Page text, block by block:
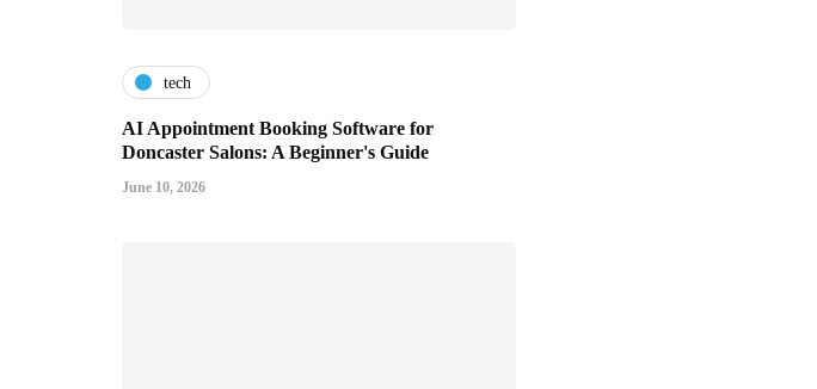
tech
AI Appointment Booking Software for
Doncaster Salons: A Beginner's Guide
June 10, 2026